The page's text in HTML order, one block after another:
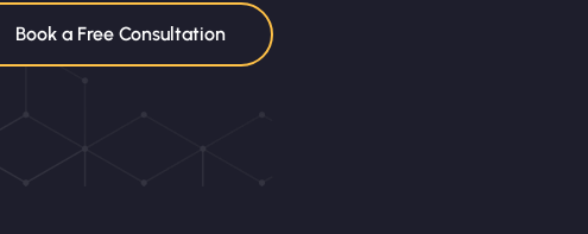
Book a Free Consultation